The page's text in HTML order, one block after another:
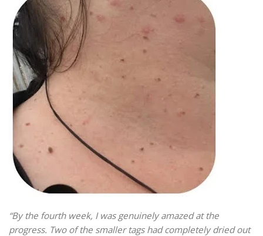
“By the fourth week, I was genuinely amazed at the
progress. Two of the smaller tags had completely dried out